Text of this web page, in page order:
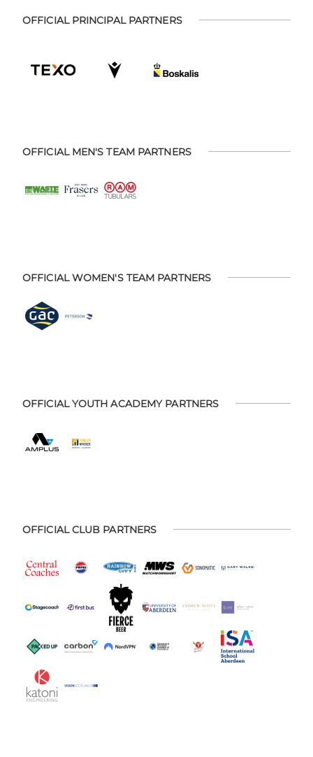
OFFICIAL PRINCIPAL PARTNERS
OFFICIAL MEN'S TEAM PARTNERS
OFFICIAL WOMEN'S TEAM PARTNERS
OFFICIAL YOUTH ACADEMY PARTNERS
OFFICIAL CLUB PARTNERS